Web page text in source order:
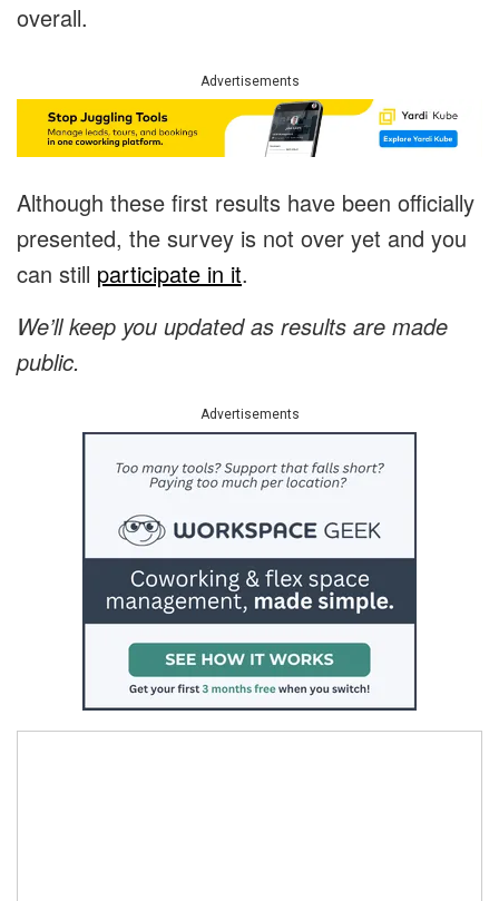
overall.
Advertisements
Although these first results have been officially
presented, the survey is not over yet and you
can still participate in it.
We’ll keep you updated as results are made
public.
Advertisements